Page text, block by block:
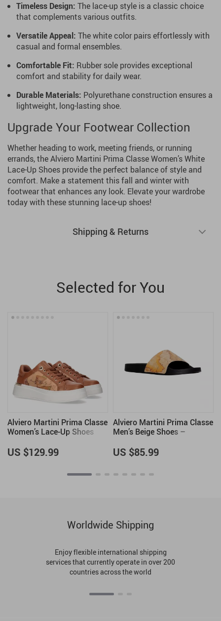
Timeless Design: The lace-up style is a classic choice
that complements various outfits.
Versatile Appeal: The white color pairs effortlessly with
casual and formal ensembles.
Comfortable Fit: Rubber sole provides exceptional
comfort and stability for daily wear.
Durable Materials: Polyurethane construction ensures a
lightweight, long-lasting shoe.
Upgrade Your Footwear Collection
Whether heading to work, meeting friends, or running
errands, the Alviero Martini Prima Classe Women’s White
Lace-Up Shoes provide the perfect balance of style and
comfort. Make a statement this fall and winter with
footwear that enhances any look. Elevate your wardrobe
today with these stunning lace-up shoes!
Shipping & Returns
Selected for You
Alviero Martini Prima Classe
Women’s Lace-Up Shoes
US $129.99
Alviero Martini Prima Classe
Men’s Beige Shoes –
US $85.99
Worldwide Shipping
Enjoy flexible international shipping
services that currently operate in over 200
countries across the world